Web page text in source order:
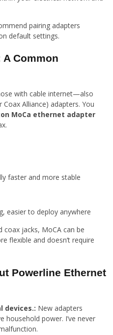
pairing adapters
default settings.
Common
with cable internet—also
Alliance) adapters. You
MoCa ethernet adapter
faster and more stable
easier to deploy anywhere
coax jacks, MoCA can be
flexible and doesn’t require
Powerline Ethernet
devices.: New adapters
household power. I’ve never